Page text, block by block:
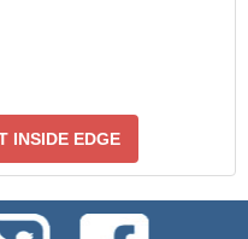
INSIDE EDGE